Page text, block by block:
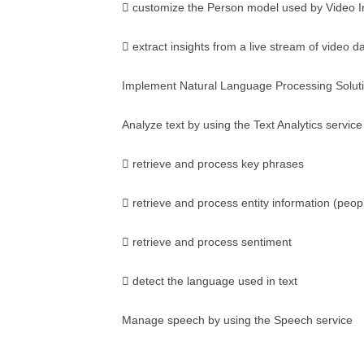
 customize the Person model used by Video
 extract insights from a live stream of video
Implement Natural Language Processing
Analyze text by using the Text Analytics service
 retrieve and process key phrases
 retrieve and process entity information
 retrieve and process sentiment
 detect the language used in text
Manage speech by using the Speech service